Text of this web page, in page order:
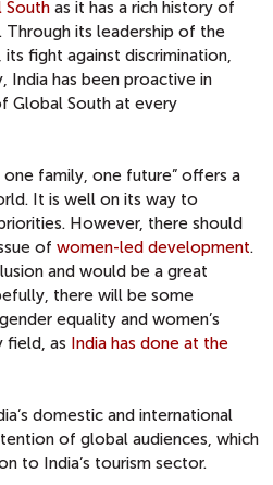
South as it has a rich history of
Through its leadership of the
fight against discrimination,
India has been proactive in
Global South at every
one family, one future” offers a
It is well on its way to
However, there should
of women-led development.
and would be a great
there will be some
equality and women’s
field, as India has done at the
domestic and international
of global audiences, which
to India’s tourism sector.